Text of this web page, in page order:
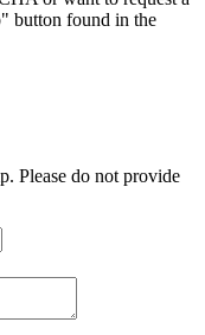
button found in the
Please do not provide